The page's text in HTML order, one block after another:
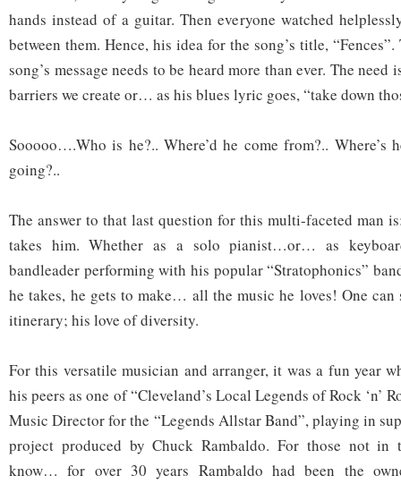
hands instead of a guitar. Then everyone watched
between them. Hence, his idea for the song’s title, “Fences”.
song’s message needs to be heard more than ever. The need
barriers we create or… as his blues lyric goes, “take down
Sooooo….Who is he?.. Where’d he come from?.. Where’s
going?..
The answer to that last question for this multi-faceted man
takes him. Whether as a solo pianist…or… as
bandleader performing with his popular “Stratophonics”
he takes, he gets to make… all the music he loves! One can
itinerary; his love of diversity.
For this versatile musician and arranger, it was a fun year
his peers as one of “Cleveland’s Local Legends of Rock ‘n’
Music Director for the “Legends Allstar Band”, playing in
project produced by Chuck Rambaldo. For those not in
know… for over 30 years Rambaldo had been the